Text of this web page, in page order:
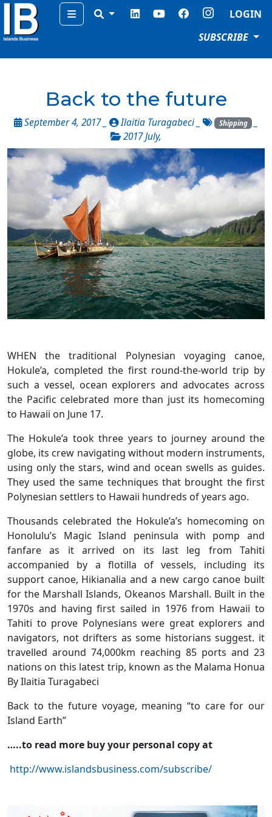
Menu
LOGIN
SUBSCRIBE
Back to the future
September 4, 2017 _ Ilaitia Turagabeci _ Shipping _
2017 July,
WHEN the traditional Polynesian voyaging canoe,
Hokule’a, completed the first round-the-world trip by
such a vessel, ocean explorers and advocates across
the Pacific celebrated more than just its homecoming
to Hawaii on June 17.
The Hokule’a took three years to journey around the
globe, its crew navigating without modern instruments,
using only the stars, wind and ocean swells as guides.
They used the same techniques that brought the first
Polynesian settlers to Hawaii hundreds of years ago.
Thousands celebrated the Hokule’a’s homecoming on
Honolulu’s Magic Island peninsula with pomp and
fanfare as it arrived on its last leg from Tahiti
accompanied by a flotilla of vessels, including its
support canoe, Hikianalia and a new cargo canoe built
for the Marshall Islands, Okeanos Marshall. Built in the
1970s and having first sailed in 1976 from Hawaii to
Tahiti to prove Polynesians were great explorers and
navigators, not drifters as some historians suggest. it
travelled around 74,000km reaching 85 ports and 23
nations on this latest trip, known as the Malama Honua
By Ilaitia Turagabeci
Back to the future voyage, meaning “to care for our
Island Earth”
…..to read more buy your personal copy at
http://www.islandsbusiness.com/subscribe/